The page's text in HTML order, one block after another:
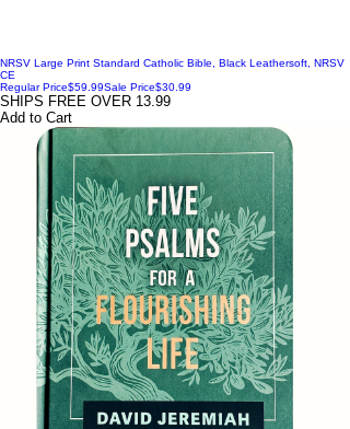
NRSV Large Print Standard Catholic Bible, Black Leathersoft, NRSV
CE
Regular Price$59.99Sale Price$30.99
SHIPS FREE OVER 13.99
Add to Cart